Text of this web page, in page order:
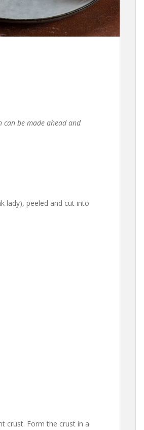
can be made ahead and
lady), peeled and cut into
crust. Form the crust in a